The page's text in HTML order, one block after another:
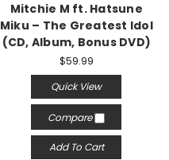
Mitchie M ft. Hatsune
Miku – The Greatest Idol
(CD, Album, Bonus DVD)
$59.99
Quick View
Compare
Add To Cart